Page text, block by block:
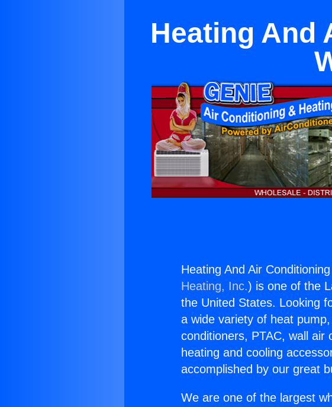
Heating And
Heating And Air
Heating, Inc.) is one of the
the United States. Looking
a wide variety of heat
conditioners, PTAC, wall air
heating and cooling
accomplished by our great
We are one of the largest